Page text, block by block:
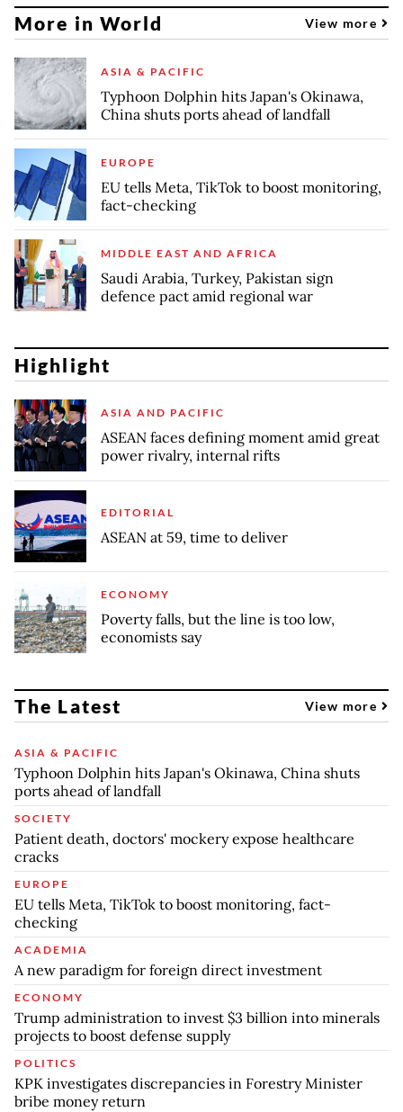
More in World View more
ASIA & PACIFIC
Typhoon Dolphin hits Japan's Okinawa,
China shuts ports ahead of landfall
EUROPE
EU tells Meta, TikTok to boost monitoring,
fact-checking
MIDDLE EAST AND AFRICA
Saudi Arabia, Turkey, Pakistan sign
defence pact amid regional war
Highlight
ASIA AND PACIFIC
ASEAN faces defining moment amid great
power rivalry, internal rifts
EDITORIAL
ASEAN at 59, time to deliver
ECONOMY
Poverty falls, but the line is too low,
economists say
The Latest View more
ASIA & PACIFIC
Typhoon Dolphin hits Japan's Okinawa, China shuts
ports ahead of landfall
SOCIETY
Patient death, doctors' mockery expose healthcare
cracks
EUROPE
EU tells Meta, TikTok to boost monitoring, fact-
checking
ACADEMIA
A new paradigm for foreign direct investment
ECONOMY
Trump administration to invest $3 billion into minerals
projects to boost defense supply
POLITICS
KPK investigates discrepancies in Forestry Minister
bribe money return